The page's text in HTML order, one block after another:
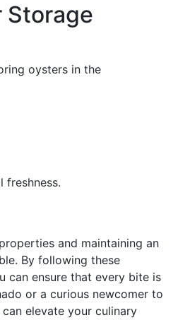
Storage
oysters in the
freshness.
and maintaining an
By following these
can ensure that every bite is
or a curious newcomer to
elevate your culinary